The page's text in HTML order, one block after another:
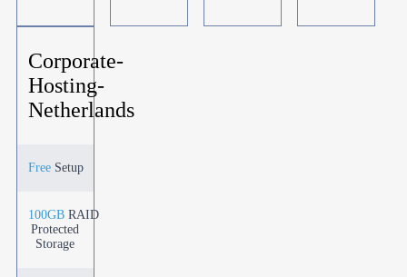
Corporate-
Hosting-
Netherlands
FreeSetup
100GBRAID
Protected
Storage